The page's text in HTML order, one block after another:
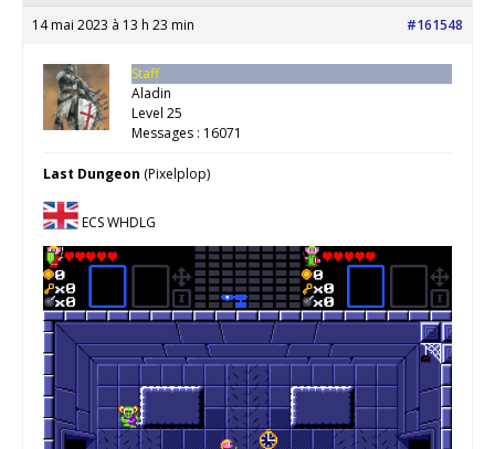
14 mai 2023 à 13 h 23 min #161548
Staff
Aladin
Level 25
Messages : 16071
Last Dungeon (Pixelplop)
ECS WHDLG